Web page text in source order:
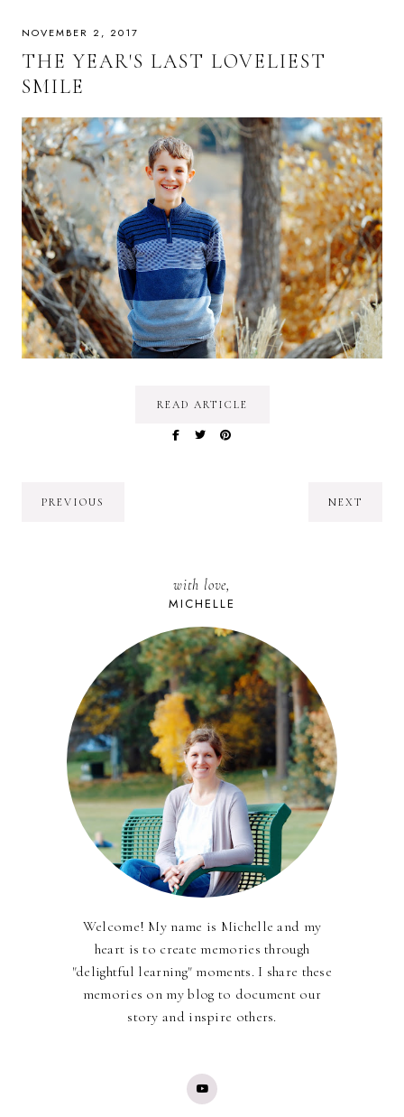
NOVEMBER 2, 2017
THE YEAR'S LAST LOVELIEST
SMILE
READ ARTICLE
PREVIOUS NEXT
with love,
MICHELLE
Welcome! My name is Michelle and my
heart is to create memories through
"delightful learning" moments. I share these
memories on my blog to document our
story and inspire others.